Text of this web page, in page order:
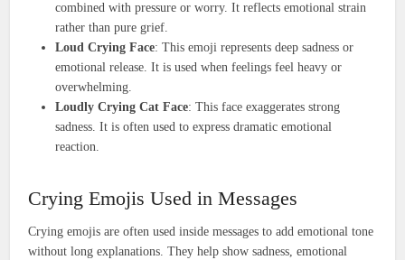
combined with pressure or worry. It reflects emotional strain
rather than pure grief.
Loud Crying Face: This emoji represents deep sadness or
emotional release. It is used when feelings feel heavy or
overwhelming.
Loudly Crying Cat Face: This face exaggerates strong
sadness. It is often used to express dramatic emotional
reaction.
Crying Emojis Used in Messages
Crying emojis are often used inside messages to add emotional tone
without long explanations. They help show sadness, emotional